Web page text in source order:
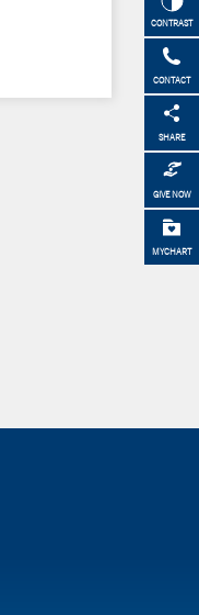
CONTRAST
CONTACT
SHARE
GIVE NOW
MYCHART